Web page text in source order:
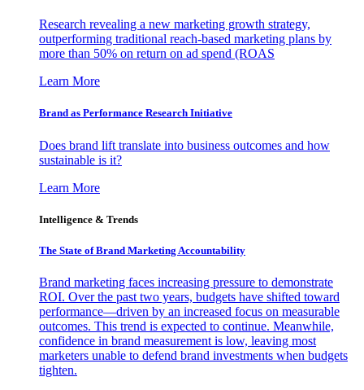
Research revealing a new marketing growth strategy,
outperforming traditional reach-based marketing plans by
more than 50% on return on ad spend (ROAS
Learn More
Brand as Performance Research Initiative
Does brand lift translate into business outcomes and how
sustainable is it?
Learn More
Intelligence & Trends
The State of Brand Marketing Accountability
Brand marketing faces increasing pressure to demonstrate
ROI. Over the past two years, budgets have shifted toward
performance—driven by an increased focus on measurable
outcomes. This trend is expected to continue. Meanwhile,
confidence in brand measurement is low, leaving most
marketers unable to defend brand investments when budgets
tighten.